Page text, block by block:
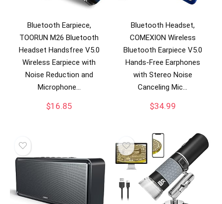
Bluetooth Earpiece,
TOORUN M26 Bluetooth
Headset Handsfree V5.0
Wireless Earpiece with
Noise Reduction and
Microphone…
$16.85
Bluetooth Headset,
COMEXION Wireless
Bluetooth Earpiece V5.0
Hands-Free Earphones
with Stereo Noise
Canceling Mic…
$34.99